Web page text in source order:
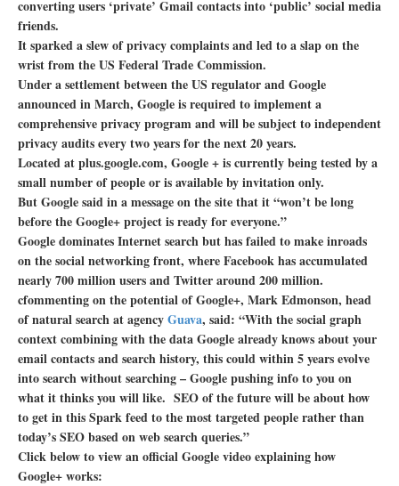
converting users ‘private’ Gmail contacts into ‘public’ social media
friends.
It sparked a slew of privacy complaints and led to a slap on the
wrist from the US Federal Trade Commission.
Under a settlement between the US regulator and Google
announced in March, Google is required to implement a
comprehensive privacy program and will be subject to independent
privacy audits every two years for the next 20 years.
Located at plus.google.com, Google + is currently being tested by a
small number of people or is available by invitation only.
But Google said in a message on the site that it “won’t be long
before the Google+ project is ready for everyone.”
Google dominates Internet search but has failed to make inroads
on the social networking front, where Facebook has accumulated
nearly 700 million users and Twitter around 200 million.
cfommenting on the potential of Google+, Mark Edmonson, head
of natural search at agencyGuava, said: “With the social graph
context combining with the data Google already knows about your
email contacts and search history, this could within 5 years evolve
into search without searching – Google pushing info to you on
what it thinks you will like. SEO of the future will be about how
to get in this Spark feed to the most targeted people rather than
today’s SEO based on web search queries.”
Click below to view an official Google video explaining how
Google+ works: